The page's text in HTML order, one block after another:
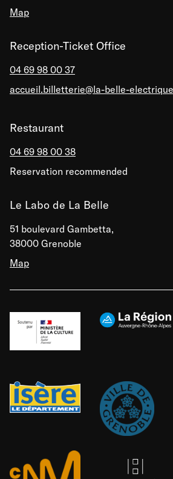
Map
Reception-Ticket Office
04 69 98 00 37
accueil.billetterie@la-belle-
Restaurant
04 69 98 00 38
Reservation recommended
Le Labo de La Belle
51 boulevard Gambetta,
38000 Grenoble
Map